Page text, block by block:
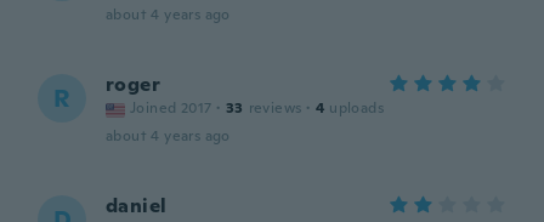
about 4 years ago
R roger
Joined 2017 · 33 reviews · 4 uploads
about 4 years ago
daniel